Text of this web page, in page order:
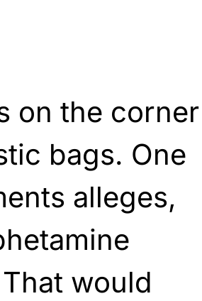
on the corner
bags. One
alleges,
would